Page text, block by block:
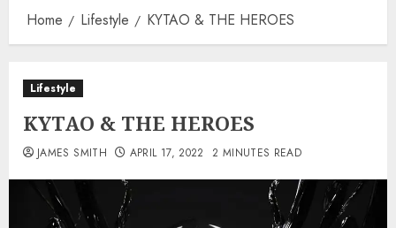
Home Lifestyle KYTAO & THE HEROES
Lifestyle
KYTAO & THE HEROES
JAMES SMITH APRIL 17, 2022 2 MINUTES READ